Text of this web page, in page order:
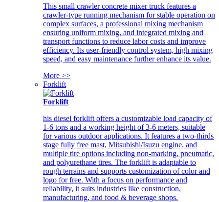
This small crawler concrete mixer truck features a
crawler-type running mechanism for stable operation on
complex surfaces, a professional mixing mechanism
ensuring uniform mixing, and integrated mixing and
transport functions to reduce labor costs and improve
efficiency. Its user-friendly control system, high mixing
speed, and easy maintenance further enhance its value.
More >>
Forklift
Forklift
his diesel forklift offers a customizable load capacity of
1-6 tons and a working height of 3-6 meters, suitable
for various outdoor applications. It features a two-thirds
stage fully free mast, Mitsubishi/Isuzu engine, and
multiple tire options including non-marking, pneumatic,
and polyurethane tires. The forklift is adaptable to
rough terrains and supports customization of color and
logo for free. With a focus on performance and
reliability, it suits industries like construction,
manufacturing, and food & beverage shops.